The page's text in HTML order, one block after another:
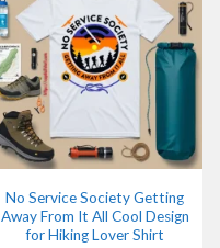
No Service Society Getting
Away From It All Cool Design
for Hiking Lover Shirt